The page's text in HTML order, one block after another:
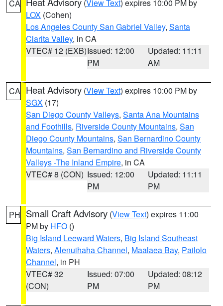
CA (View Text) expires 10:00 PM by
LOX (Cohen)
Los Angeles County San Gabriel Valley, Santa
Clarita Valley, in CA
VTEC# 12 (EXB)Issued: 12:00
PM
Updated: 11:11
AM
CA Heat Advisory (View Text) expires 10:00 PM by
SGX (17)
San Diego County Valleys, Santa Ana Mountains
and Foothills, Riverside County Mountains, San
Diego County Mountains, San Bernardino County
Mountains, San Bernardino and Riverside County
Valleys -The Inland Empire, in CA
VTEC# 8 (CON) Issued: 12:00
PM
Updated: 11:11
PM
PH Small Craft Advisory (View Text) expires 11:00
PM by HFO ()
Big Island Leeward Waters, Big Island Southeast
Waters, Alenuihaha Channel, Maalaea Bay, Pailolo
Channel, in PH
VTEC# 32
(CON)
Issued: 07:00
PM
Updated: 08:12
PM